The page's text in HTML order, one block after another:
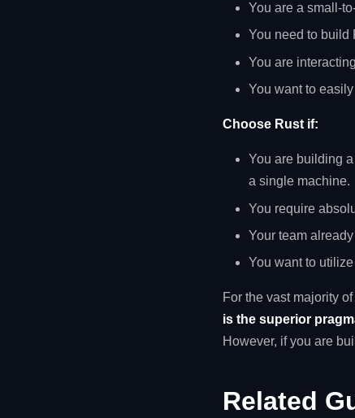
You are a small-
You need to build
You are
You want to
Choose Rust if:
You are building
a single machine.
You require
Your team
You want to
For the vast majority
is the superior
However, if you are
Related